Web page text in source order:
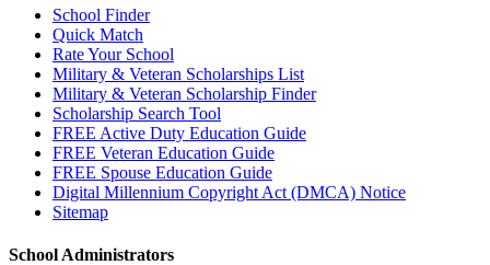
School Finder
Quick Match
Rate Your School
Military & Veteran Scholarships List
Military & Veteran Scholarship Finder
Scholarship Search Tool
FREE Active Duty Education Guide
FREE Veteran Education Guide
FREE Spouse Education Guide
Digital Millennium Copyright Act (DMCA) Notice
Sitemap
School Administrators